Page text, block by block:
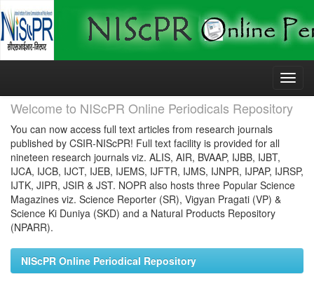
Skip
Welcome to NIScPR Online Periodicals Repository
You can now access full text articles from research journals
published by CSIR-NIScPR! Full text facility is provided for all
nineteen research journals viz. ALIS, AIR, BVAAP, IJBB, IJBT,
IJCA, IJCB, IJCT, IJEB, IJEMS, IJFTR, IJMS, IJNPR, IJPAP, IJRSP,
IJTK, JIPR, JSIR & JST. NOPR also hosts three Popular Science
Magazines viz. Science Reporter (SR), Vigyan Pragati (VP) &
Science Ki Duniya (SKD) and a Natural Products Repository
(NPARR).
NIScPR Online Periodical Repository